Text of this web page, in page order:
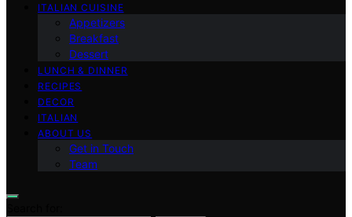
ITALIAN CUISINE
Appetizers
Breakfast
Dessert
LUNCH & DINNER
RECIPES
DECOR
ITALIAN
ABOUT US
Get in Touch
Team